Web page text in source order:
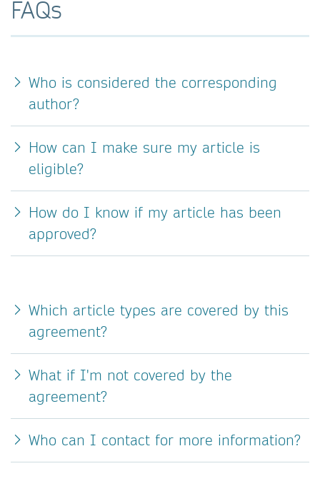
FAQs
Who is considered the corresponding
author?
How can I make sure my article is
eligible?
How do I know if my article has been
approved?
Which article types are covered by this
agreement?
What if I'm not covered by the
agreement?
Who can I contact for more information?